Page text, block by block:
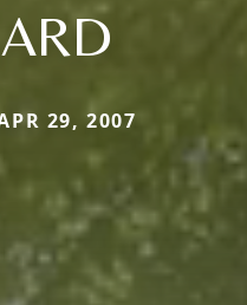
29, 2007